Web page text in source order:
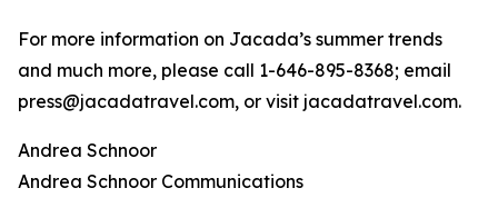
For more information on Jacada’s summer trends
and much more, please call 1-646-895-8368; email
press@jacadatravel.com, or visit jacadatravel.com.
Andrea Schnoor
Andrea Schnoor Communications